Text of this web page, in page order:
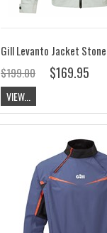
Gill Levanto Jacket Stone
$199.00
$169.95
VIEW...